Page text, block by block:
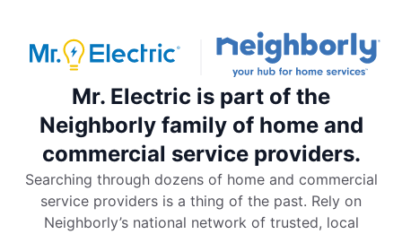
Mr. Electric is part of the
Neighborly family of home and
commercial service providers.
Searching through dozens of home and commercial
service providers is a thing of the past. Rely on
Neighborly’s national network of trusted, local